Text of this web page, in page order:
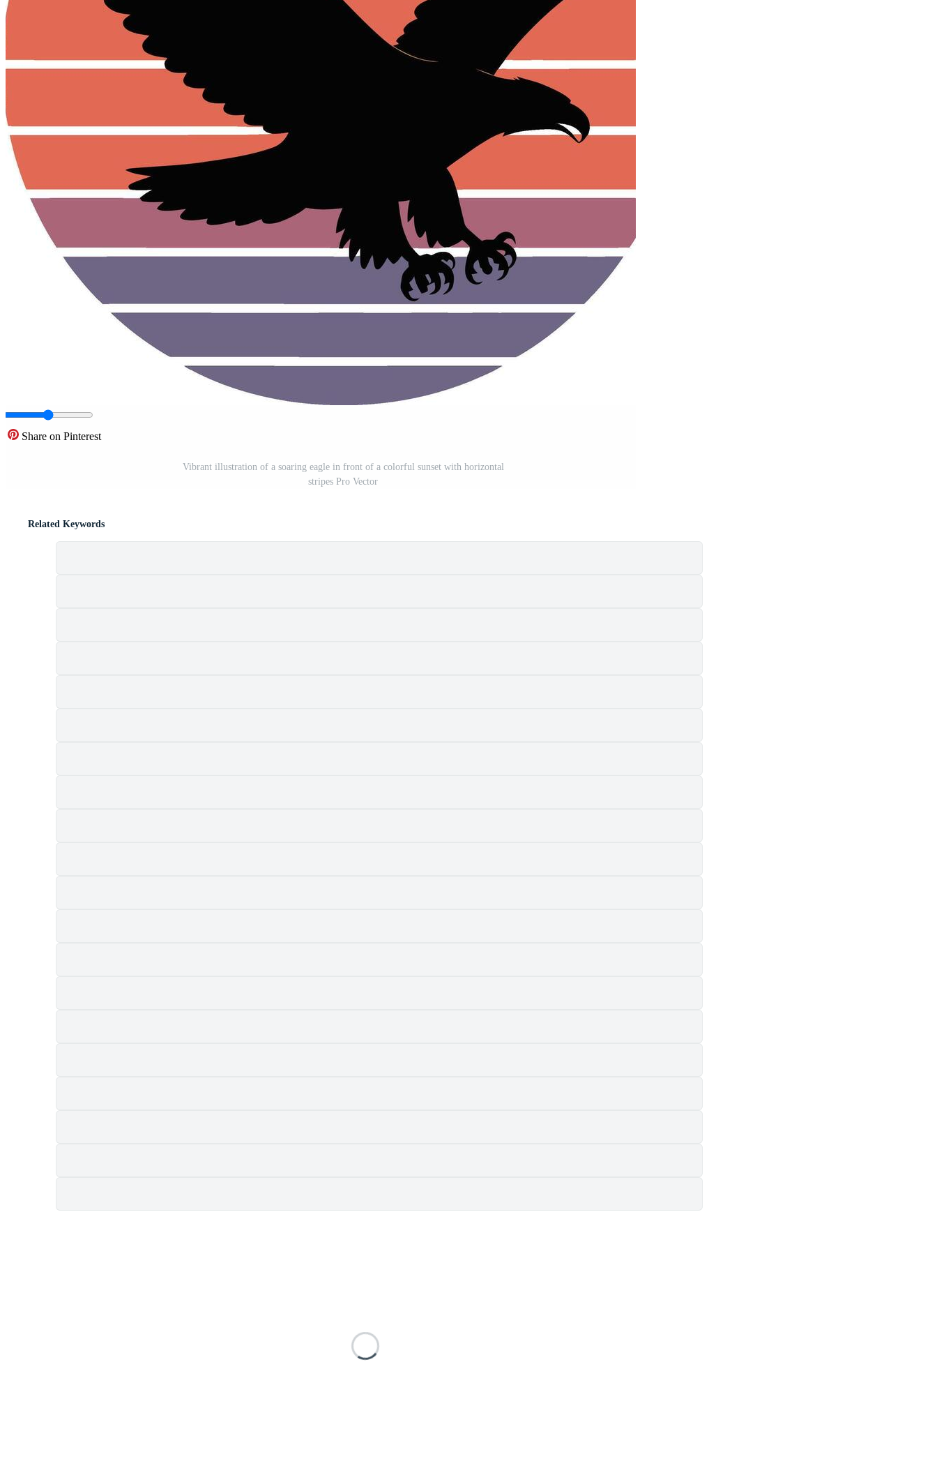
Share on Pinterest
Vibrant illustration of a soaring eagle in front of a colorful sunset with horizontal
stripes Pro Vector
Related Keywords